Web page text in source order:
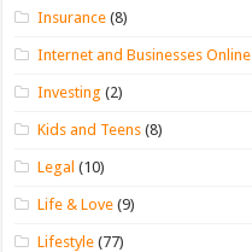
Insurance (8)
Internet and Businesses Online
Investing (2)
Kids and Teens (8)
Legal (10)
Life & Love (9)
Lifestyle (77)